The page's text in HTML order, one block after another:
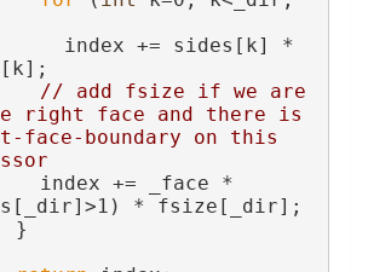
index += sides[k] *
// add fsize if we are
right face and there is
face-boundary on this
index += _face *
* fsize[_dir];
}